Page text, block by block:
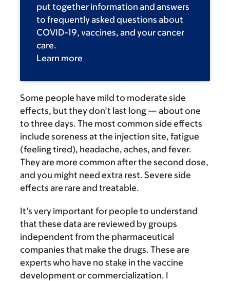
put together information and answers
to frequently asked questions about
COVID-19, vaccines, and your cancer
care.
Learn more
Some people have mild to moderate side
effects, but they don’t last long — about one
to three days. The most common side effects
include soreness at the injection site, fatigue
(feeling tired), headache, aches, and fever.
They are more common after the second dose,
and you might need extra rest. Severe side
effects are rare and treatable.
It’s very important for people to understand
that these data are reviewed by groups
independent from the pharmaceutical
companies that make the drugs. These are
experts who have no stake in the vaccine
development or commercialization. I